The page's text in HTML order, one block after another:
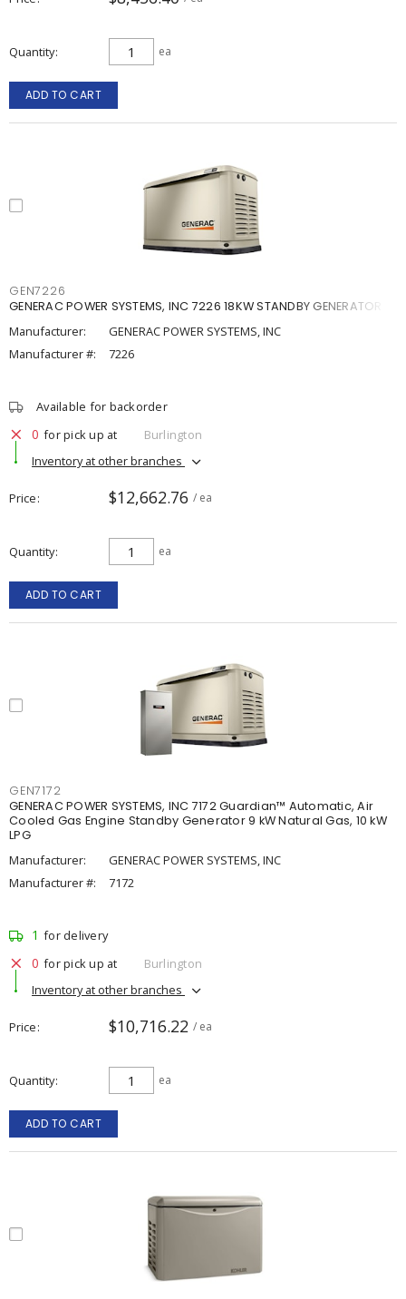
Quantity ea
ADD TO CART
GEN7226
GENERAC POWER SYSTEMS, INC 7226 18KW STANDBY GENERATOR
Manufacturer:
GENERAC POWER SYSTEMS, INC
Manufacturer #:
7226
Available for backorder
0 for pick up at
Burlington
Inventory at other branches
Price $12,662.76 / ea
Quantity ea
ADD TO CART
GEN7172
GENERAC POWER SYSTEMS, INC 7172 Guardian™ Automatic, Air
Cooled Gas Engine Standby Generator 9 kW Natural Gas, 10 kW
LPG
Manufacturer:
GENERAC POWER SYSTEMS, INC
Manufacturer #:
7172
1 for delivery
0 for pick up at
Burlington
Inventory at other branches
Price $10,716.22 / ea
Quantity ea
ADD TO CART